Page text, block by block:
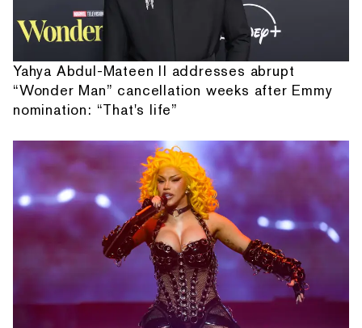
Yahya Abdul-Mateen II addresses abrupt
“Wonder Man” cancellation weeks after Emmy
nomination: “That's life”